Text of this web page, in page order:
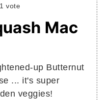
vote
Mac
up Butternut
... it's super
veggies!